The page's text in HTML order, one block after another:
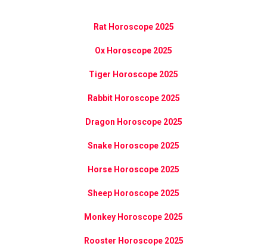
Rat Horoscope 2025
Ox Horoscope 2025
Tiger Horoscope 2025
Rabbit Horoscope 2025
Dragon Horoscope 2025
Snake Horoscope 2025
Horse Horoscope 2025
Sheep Horoscope 2025
Monkey Horoscope 2025
Rooster Horoscope 2025